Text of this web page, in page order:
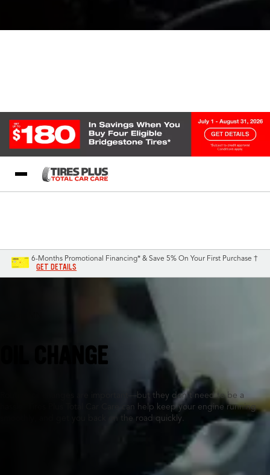
6-Months Promotional Financing* & Save 5% On Your First Purchase †
GET DETAILS
OIL CHANGE
Routine oil changes are important—but they don’t need to be a
hassle. Tires Plus Total Car Care can help keep your engine running
smoothly, and get you back on the road quickly.